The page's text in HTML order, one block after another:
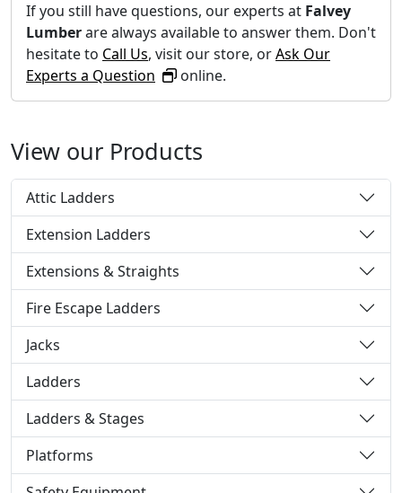
If you still have questions, our experts at Falvey
Lumberare always available to answer them. Don't
hesitate to Call Us, visit our store, orAsk Our
Experts a Question
online.
View our Products
Attic Ladders
Extension Ladders
Extensions & Straights
Fire Escape Ladders
Jacks
Ladders
Ladders & Stages
Platforms